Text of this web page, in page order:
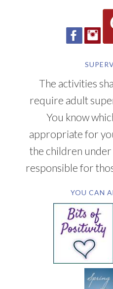
The activities
require adult
You know
appropriate for
the children
responsible for
YOU CAN